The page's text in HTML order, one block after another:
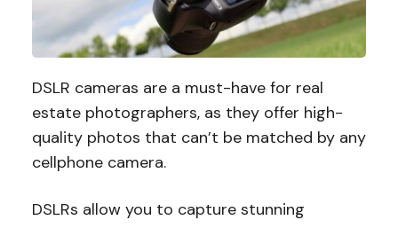
DSLR cameras are a must-have for real
estate photographers, as they offer high-
quality photos that can’t be matched by any
cellphone camera.
DSLRs allow you to capture stunning